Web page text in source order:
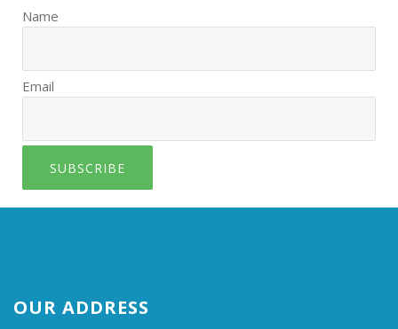
Name
Email
SUBSCRIBE
OUR ADDRESS